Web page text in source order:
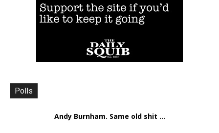
Polls
Andy Burnham. Same old shit ...